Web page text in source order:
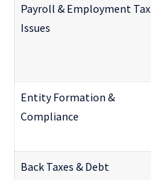
Payroll & Employment Tax
Issues
Entity Formation &
Compliance
Back Taxes & Debt